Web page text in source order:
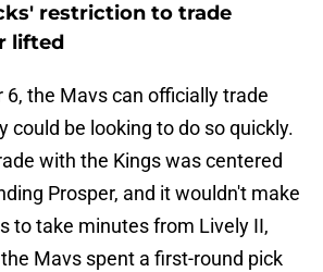
restriction to trade
lifted
the Mavs can officially trade
could be looking to do so quickly.
with the Kings was centered
Prosper, and it wouldn't make
to take minutes from Lively II,
Mavs spent a first-round pick